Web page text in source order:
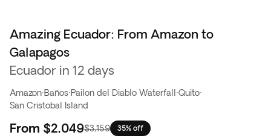
Amazing Ecuador: From Amazon to
Galapagos
Ecuador in 12 days
Amazon·Baños·Pailon del Diablo Waterfall ·Quito·
San Cristobal Island
From $2,049$3,159 35% off